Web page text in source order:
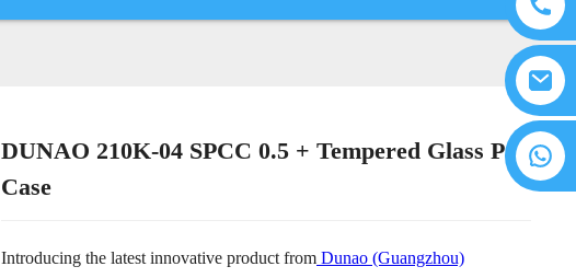
DUNAO 210K-04 SPCC 0.5 + Tempered Glass PC
Case
Introducing the latest innovative product from Dunao (Guangzhou)